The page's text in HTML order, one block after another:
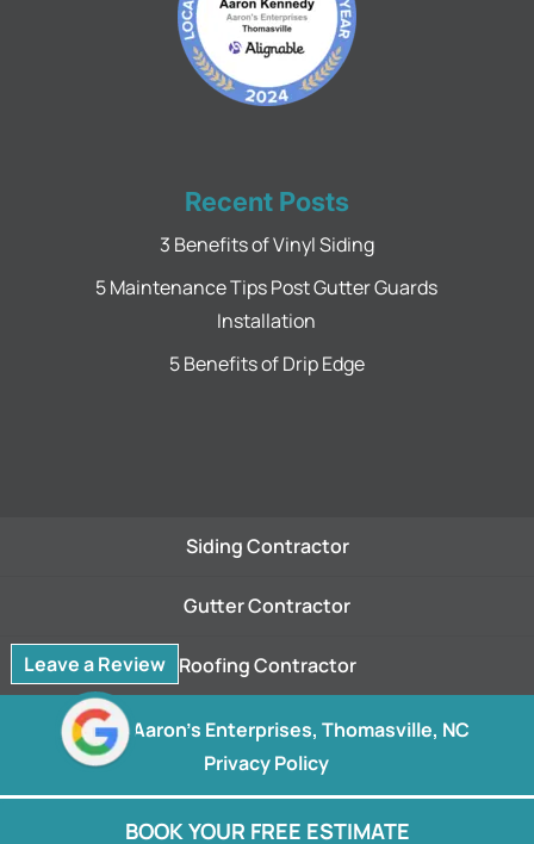
Recent Posts
3 Benefits of Vinyl Siding
5 Maintenance Tips Post Gutter Guards
Installation
5 Benefits of Drip Edge
Siding Contractor
Gutter Contractor
Roofing Contractor
© 2026Aaron's Enterprises, Thomasville, NC
BOOK YOUR FREE ESTIMATE
Leave a Review
Privacy Policy